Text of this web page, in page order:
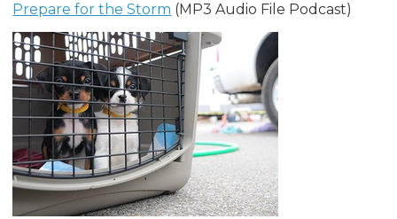
Prepare for the Storm (MP3 Audio File Podcast)